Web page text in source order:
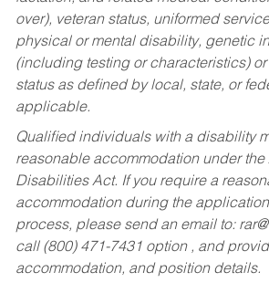
over), veteran status, uniformed
physical or mental disability, genetic
(including testing or characteristics)
status as defined by local, state, or
applicable.
Qualified individuals with a disability
reasonable accommodation under the
Disabilities Act. If you require a
accommodation during the
process, please send an email to:
call (800) 471-7431 option , and
accommodation, and position details.